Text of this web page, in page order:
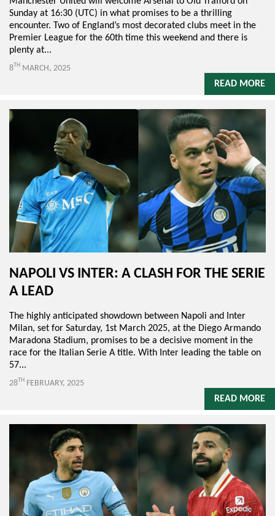
Sunday at 16:30 (UTC) in what promises to be a thrilling
encounter. Two of England’s most decorated clubs meet in the
Premier League for the 60th time this weekend and there is
plenty at...
8TH MARCH, 2025
READ MORE
NAPOLI VS INTER: A CLASH FOR THE SERIE
A LEAD
The highly anticipated showdown between Napoli and Inter
Milan, set for Saturday, 1st March 2025, at the Diego Armando
Maradona Stadium, promises to be a decisive moment in the
race for the Italian Serie A title. With Inter leading the table on
57...
28TH FEBRUARY, 2025
READ MORE